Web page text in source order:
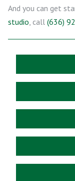
And you can get
studio , call (636)